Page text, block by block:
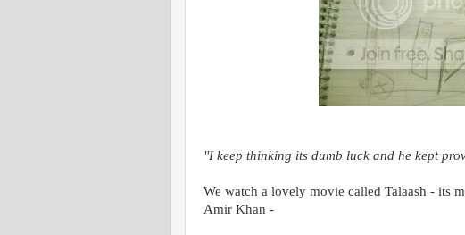
"I keep thinking its dumb luck and he kept
We watch a lovely movie called Talaash - its
Amir Khan -